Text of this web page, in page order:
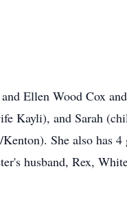
Ellen Wood Cox
Kayli), and Sarah
She also has 4
husband, Rex,